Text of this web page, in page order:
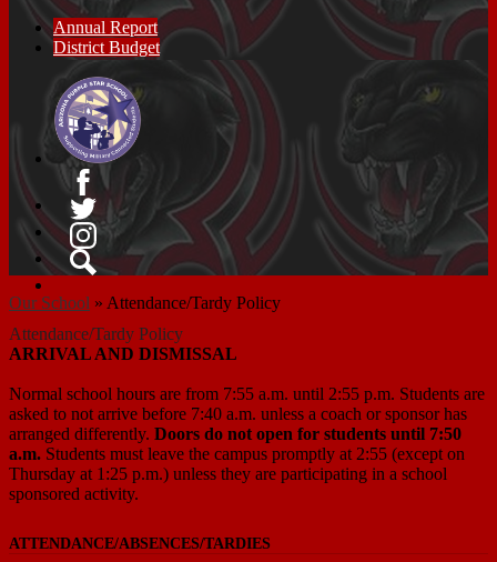
Annual Report
District Budget
Facebook
Twitter
Instagram
Our School » Attendance/Tardy Policy
Attendance/Tardy Policy
ARRIVAL AND DISMISSAL
Normal school hours are from 7:55 a.m. until 2:55 p.m. Students are
asked to not arrive before 7:40 a.m. unless a coach or sponsor has
arranged differently. Doors do not open for students until 7:50
a.m. Students must leave the campus promptly at 2:55 (except on
Thursday at 1:25 p.m.) unless they are participating in a school
sponsored activity.
ATTENDANCE/ABSENCES/TARDIES